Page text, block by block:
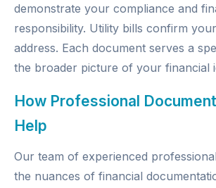
demonstrate your compliance and
responsibility. Utility bills confirm
address. Each document serves a
the broader picture of your financial
How Professional
Help
Our team of experienced
the nuances of financial